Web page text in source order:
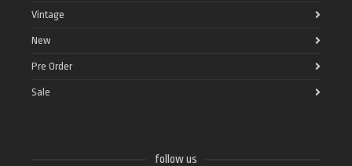
Vintage
New
Pre Order
Sale
follow us